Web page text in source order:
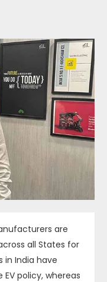
are
all States for
in India have
policy, whereas